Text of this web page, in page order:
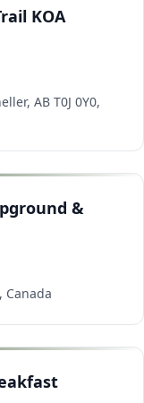
KOA
AB T0J 0Y0,
&
Canada